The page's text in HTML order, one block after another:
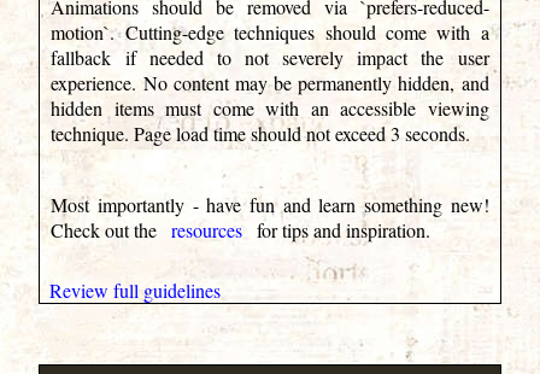
Animations should be removed via `prefers-reduced-
motion`. Cutting-edge techniques should come with a
fallback if needed to not severely impact the user
experience. No content may be permanently hidden, and
hidden items must come with an accessible viewing
technique. Page load time should not exceed 3 seconds.
Most importantly - have fun and learn something new!
Check out the resources for tips and inspiration.
Review full guidelines